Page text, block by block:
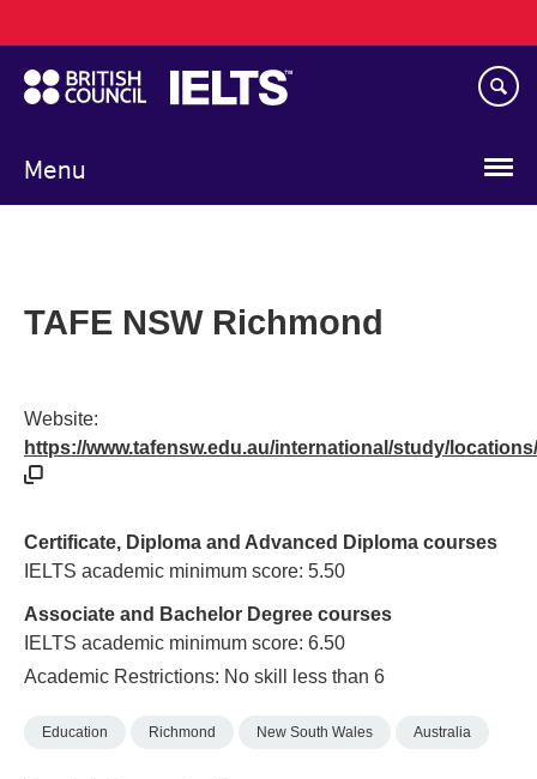
to
main
content
Menu
navigation
TAFE NSW Richmond
Website:
https://www.tafensw.edu.au/international/study/
Certificate, Diploma and Advanced Diploma courses
IELTS academic minimum score: 5.50
Associate and Bachelor Degree courses
IELTS academic minimum score: 6.50
Academic Restrictions: No skill less than 6
Education Richmond New South Wales Australia